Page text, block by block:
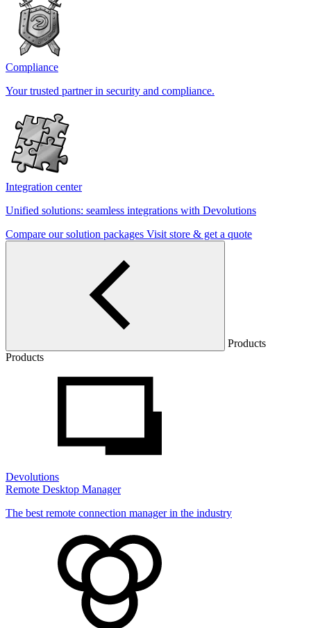
Compliance
Your trusted partner in security and compliance.
Integration center
Unified solutions: seamless integrations with Devolutions
Compare our solution packages Visit store & get a quote
Products
Products
Devolutions
Remote Desktop Manager
The best remote connection manager in the industry